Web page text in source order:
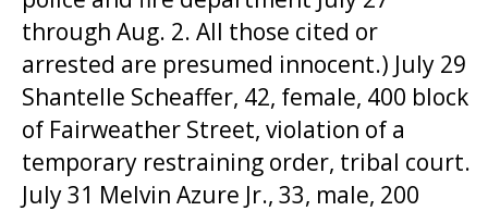
through Aug. 2. All those cited or
arrested are presumed innocent.) July 29
Shantelle Scheaffer, 42, female, 400 block
of Fairweather Street, violation of a
temporary restraining order, tribal court.
July 31 Melvin Azure Jr., 33, male, 200